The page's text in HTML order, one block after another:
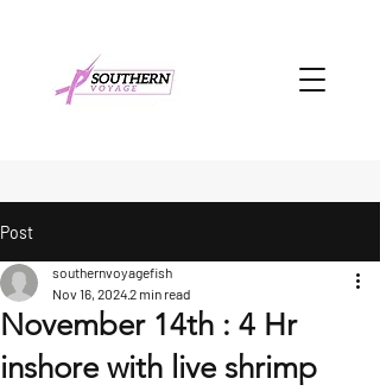
Post
November 14th : 4 Hr
inshore with live shrimp
southernvoyagefish
Nov 16, 20242 min read